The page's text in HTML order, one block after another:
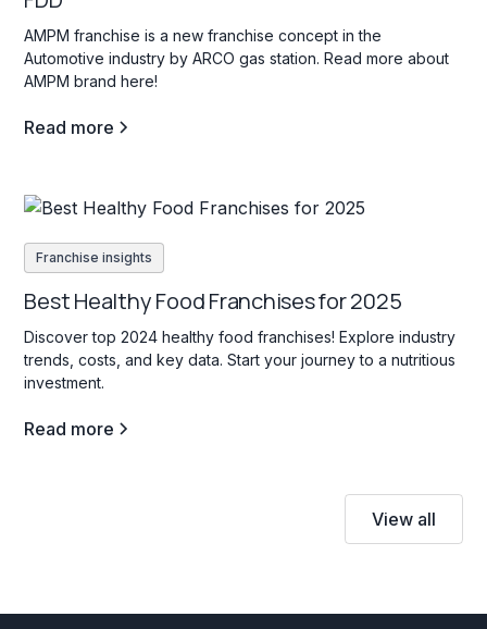
AMPM franchise is a new franchise concept in the
Automotive industry by ARCO gas station. Read more about
AMPM brand here!
Read more
Franchise insights
Best Healthy Food Franchises for 2025
Discover top 2024 healthy food franchises! Explore industry
trends, costs, and key data. Start your journey to a nutritious
investment.
Read more
View all